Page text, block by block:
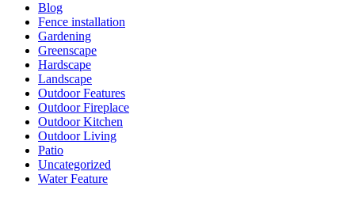
Blog
Fence installation
Gardening
Greenscape
Hardscape
Landscape
Outdoor Features
Outdoor Fireplace
Outdoor Kitchen
Outdoor Living
Patio
Uncategorized
Water Feature